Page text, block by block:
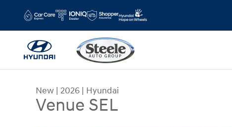
New | 2026 | Hyundai
Venue SEL